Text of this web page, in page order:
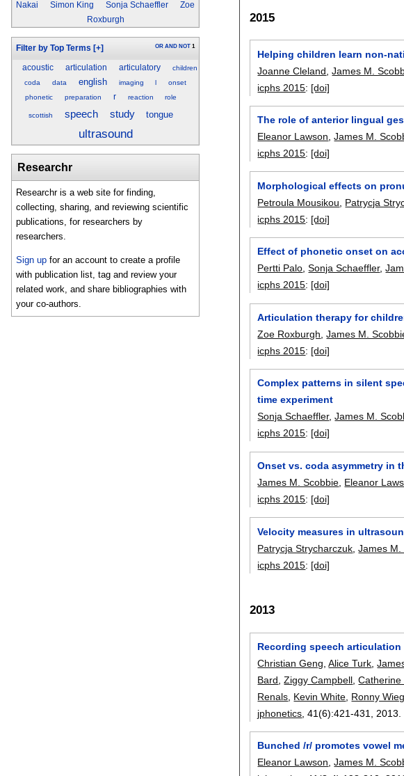
Nakai
Simon King Sonja Schaeffler
Zoe
Roxburgh
Filter by Top Terms [+] OR AND NOT 1
acoustic articulation articulatory
children
coda
data english imaging l
onset
phonetic
preparation r reaction role
scottish speech study tongue
ultrasound
Researchr
Researchr is a web site for finding,
collecting, sharing, and reviewing scientific
publications, for researchers by
researchers.
Sign up for an account to create a profile
with publication list, tag and review your
related work, and share bibliographies with
your co-authors.
2015
Helping children learn non-
Joanne Cleland ,James M.
icphs 2015: [doi]
The role of anterior lingual
Eleanor Lawson ,James M.
icphs 2015: [doi]
Morphological effects on
Petroula Mousikou
Patrycja
icphs 2015: [doi]
Effect of phonetic onset on
Pertti Palo,Sonja Schaeffler,
icphs 2015: [doi]
Articulation therapy for
Zoe Roxburgh ,James M.
icphs 2015: [doi]
Complex patterns in silent
time experiment
Sonja Schaeffler,James M.
icphs 2015: [doi]
Onset vs. coda asymmetry in
James M. Scobbie Eleanor
icphs 2015: [doi]
Velocity measures in
Patrycja Strycharczuk ,James M.
icphs 2015: [doi]
2013
Recording speech
Christian Geng ,Alice Turk ,
Bard ,Ziggy Campbell ,Catherine
Renals Kevin White Ronny
jphonetics , 41(6):421-431 2013.
Bunched /r/ promotes vowel
Eleanor Lawson,James M.